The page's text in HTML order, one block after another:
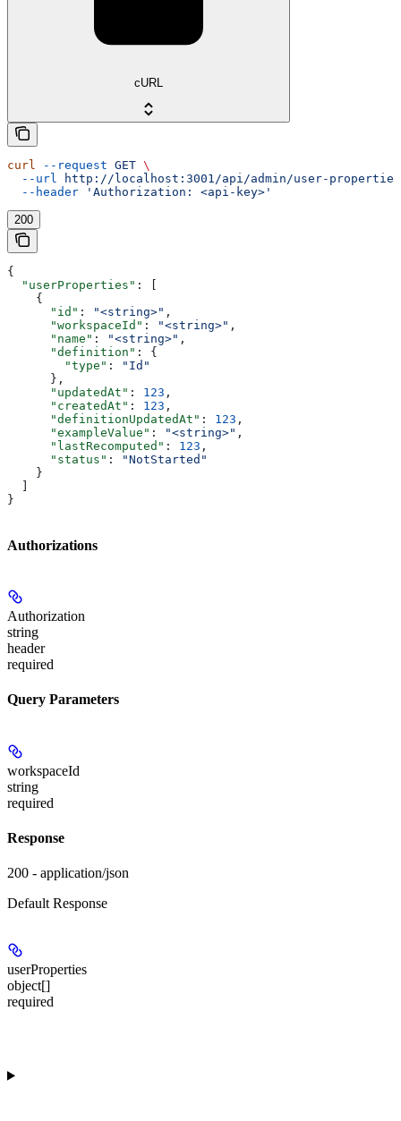
cURL
curl --request GET \
  --url
http://localhost:3001/api/admin/user-
  --header
'Authorization: <api-key>'
200
{
  "userProperties"
: [
    {
      "id"
: "<string>" ,
      "workspaceId"
: "<string>" ,
      "name"
: "<string>" ,
      "definition"
: {
        "type"
:
"Id"
      },
      "updatedAt"
: 123 ,
      "createdAt"
: 123 ,
      "definitionUpdatedAt"
: 123 ,
      "exampleValue"
: "<string>" ,
      "lastRecomputed"
: 123 ,
      "status"
:
"NotStarted"
    }
}
Authorizations
Authorization
string
header
required
Query Parameters
workspaceId
string
required
Response
200 - application/json
Default Response
userProperties
object[]
required